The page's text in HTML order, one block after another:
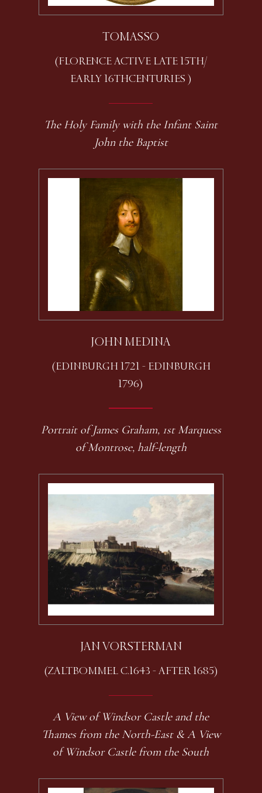
TOMASSO
(FLORENCE ACTIVE LATE 15TH /
EARLY 16TH CENTURIES )
The Holy Family with the Infant Saint
John the Baptist
JOHN MEDINA
(EDINBURGH 1721 - EDINBURGH
1796)
Portrait of James Graham, 1st Marquess
of Montrose, half-length
JAN VORSTERMAN
(ZALTBOMMEL C.1643 - AFTER 1685)
A View of Windsor Castle and the
Thames from the North-East & A View
of Windsor Castle from the South